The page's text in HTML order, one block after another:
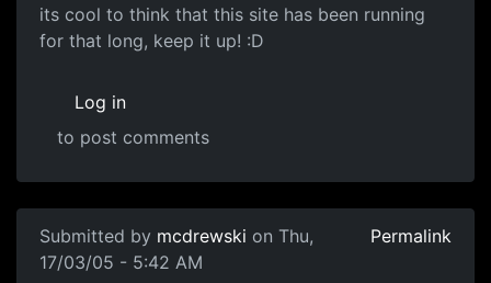
its cool to think that this site has been running
for that long, keep it up! :D
Log in
to post comments
Submitted by mcdrewski on Thu,
17/03/05 - 5:42 AM
Permalink